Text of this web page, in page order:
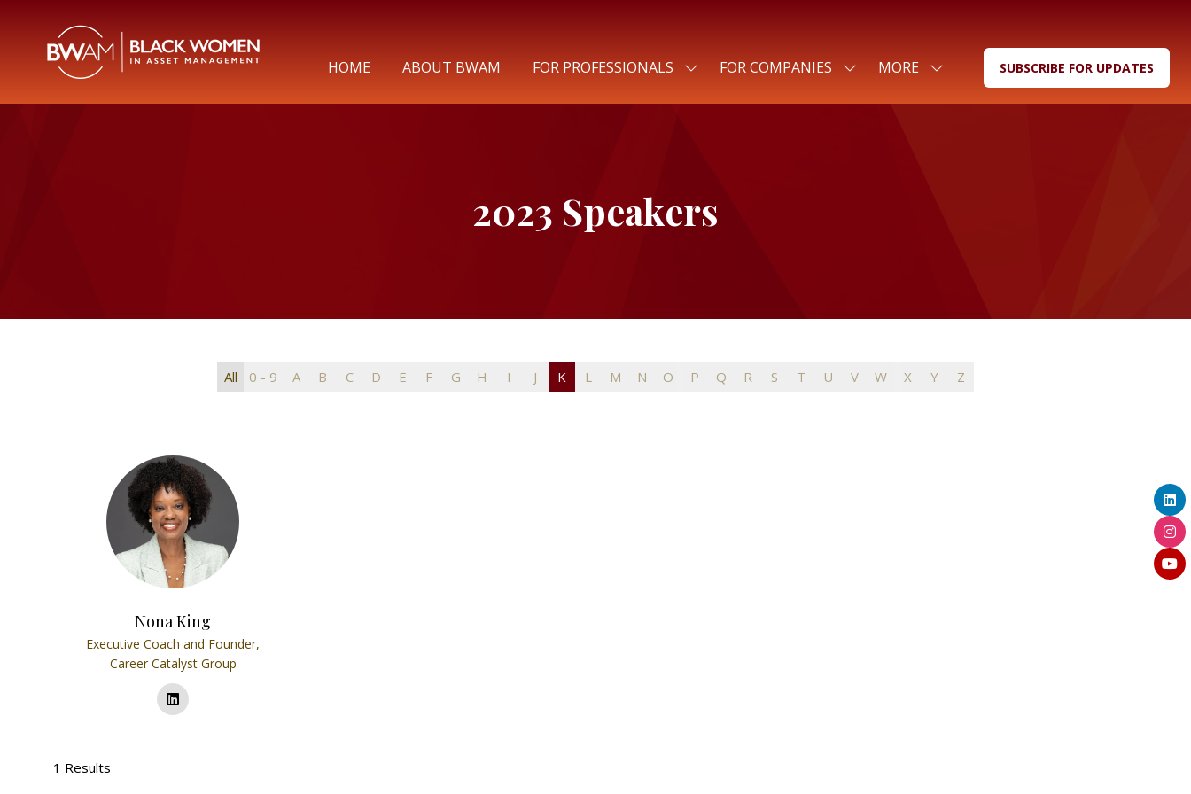
HOME ABOUT BWAM FOR PROFESSIONALS
SHOW
FOR:
FOR COMPANIES
SHOW
FOR:
MORE
SHOW
MENU
SUBSCRIBE FOR UPDATES
(OPENS
2023 Speakers
All 0 - 9 A B C D E F G H I J K L M N O P Q R S T U V W X Y Z
Nona King
Executive Coach and Founder,
Career Catalyst Group
1 Results